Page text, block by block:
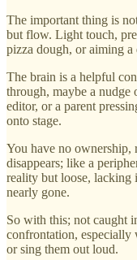
The important thing is
but flow. Light touch,
pizza dough, or aiming a
The brain is a helpful
through, maybe a nudge
editor, or a parent
onto stage.
You have no
disappears; like a
reality but loose, lacking
nearly gone.
So with this; not caught
confrontation,
or sing them out loud.